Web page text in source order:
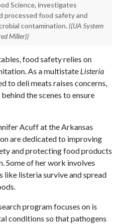
Science, investigates
processed food safety and
contamination. ((UA System
Miller))
food safety relies on
As a multistate Listeria
to deli meats raises concerns,
the scenes to ensure
Acuff at the Arkansas
are dedicated to improving
and protecting food products
Some of her work involves
like listeria survive and spread
program focuses on is
conditions so that pathogens